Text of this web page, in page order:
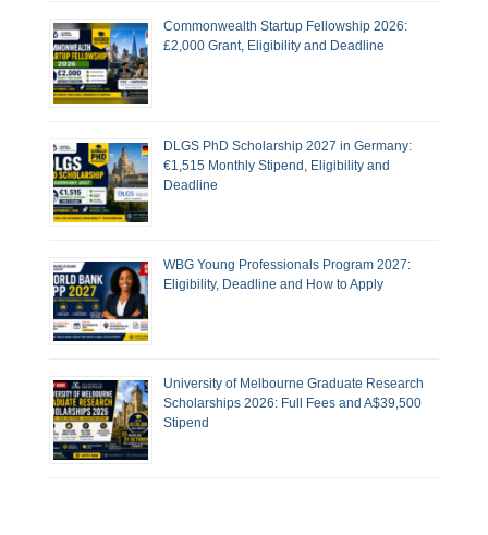
Commonwealth Startup Fellowship 2026:
£2,000 Grant, Eligibility and Deadline
DLGS PhD Scholarship 2027 in Germany:
€1,515 Monthly Stipend, Eligibility and
Deadline
WBG Young Professionals Program 2027:
Eligibility, Deadline and How to Apply
University of Melbourne Graduate Research
Scholarships 2026: Full Fees and A$39,500
Stipend